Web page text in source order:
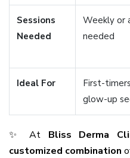
Sessions
Needed
Weekly or
needed
Ideal For
First-
glow-up
✨ At Bliss Derma
customized combination